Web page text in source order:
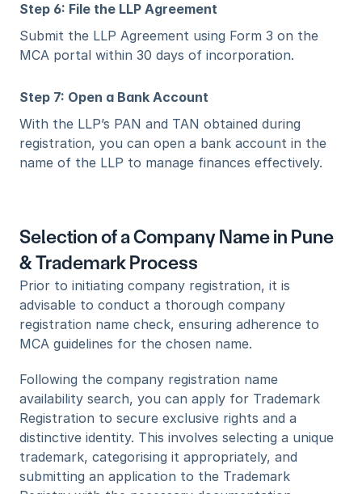
Step 6: File the LLP Agreement
Submit the LLP Agreement using Form 3 on the
MCA portal within 30 days of incorporation.
Step 7: Open a Bank Account
With the LLP’s PAN and TAN obtained during
registration, you can open a bank account in the
name of the LLP to manage finances effectively.
Selection of a Company Name in Pune
& Trademark Process
Prior to initiating company registration, it is
advisable to conduct a thorough company
registration name check, ensuring adherence to
MCA guidelines for the chosen name.
Following the company registration name
availability search, you can apply for Trademark
Registration to secure exclusive rights and a
distinctive identity. This involves selecting a unique
trademark, categorising it appropriately, and
submitting an application to the Trademark